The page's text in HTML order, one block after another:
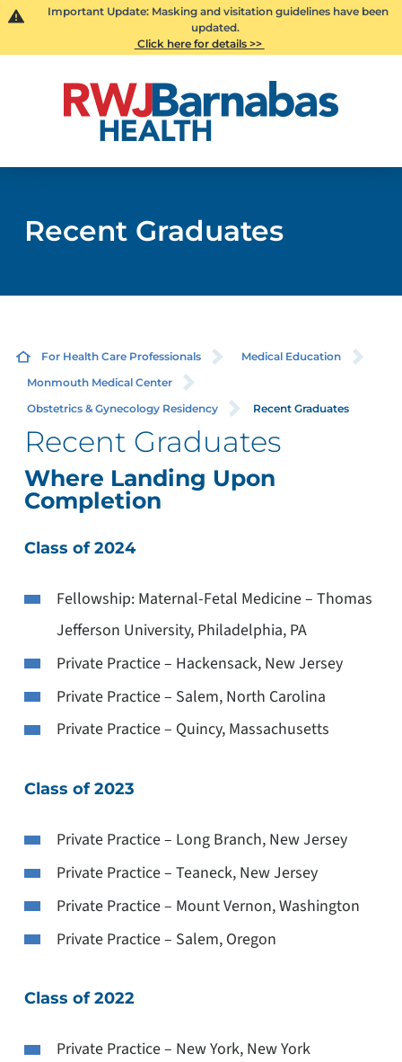
Important Update: Masking and visitation guidelines have been
updated.
Click here for details >>
Recent Graduates
For Health Care Professionals
Medical Education
Monmouth Medical Center
Obstetrics & Gynecology Residency
Recent Graduates
Recent Graduates
Where Landing Upon
Completion
Class of 2024
Fellowship: Maternal-Fetal Medicine – Thomas
Jefferson University, Philadelphia, PA
Private Practice – Hackensack, New Jersey
Private Practice – Salem, North Carolina
Private Practice – Quincy, Massachusetts
Class of 2023
Private Practice – Long Branch, New Jersey
Private Practice – Teaneck, New Jersey
Private Practice – Mount Vernon, Washington
Private Practice – Salem, Oregon
Class of 2022
Private Practice – New York, New York